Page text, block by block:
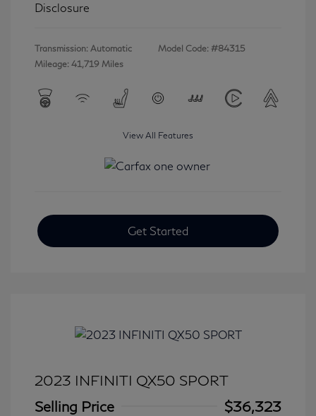
Disclosure
Transmission: Automatic
Mileage: 41,719 Miles
Model Code: #84315
View All Features
Get Started
2023 INFINITI QX50 SPORT
Selling Price
$36,323